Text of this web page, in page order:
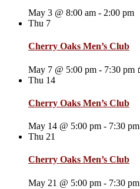
May 3 @ 8:00 am - 2:00 pm
Thu 7
Cherry Oaks Men’s Club
May 7 @ 5:00 pm - 7:30 pm
Thu 14
Cherry Oaks Men’s Club
May 14 @ 5:00 pm - 7:30 pm
Thu 21
Cherry Oaks Men’s Club
May 21 @ 5:00 pm - 7:30 pm